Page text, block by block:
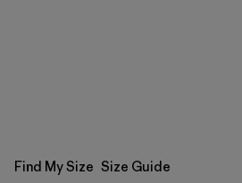
Find My Size Size Guide